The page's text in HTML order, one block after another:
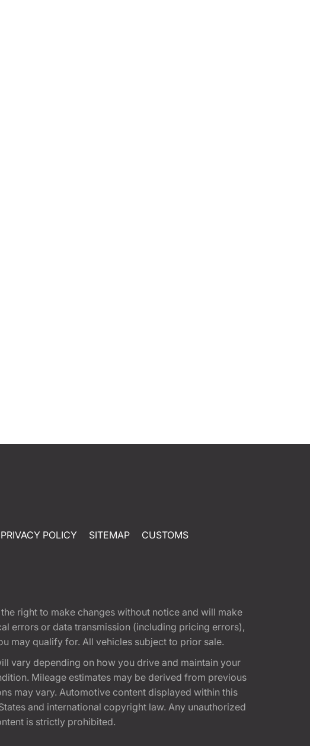
PRIVACY POLICY SITEMAP CUSTOMS
right to make changes without notice and will make
errors or data transmission (including pricing errors),
may qualify for. All vehicles subject to prior sale.
vary depending on how you drive and maintain your
Mileage estimates may be derived from previous
may vary. Automotive content displayed within this
and international copyright law. Any unauthorized
is strictly prohibited.